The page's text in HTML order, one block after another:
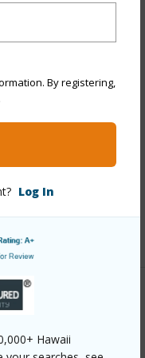
By registering,
Log In
Hawaii